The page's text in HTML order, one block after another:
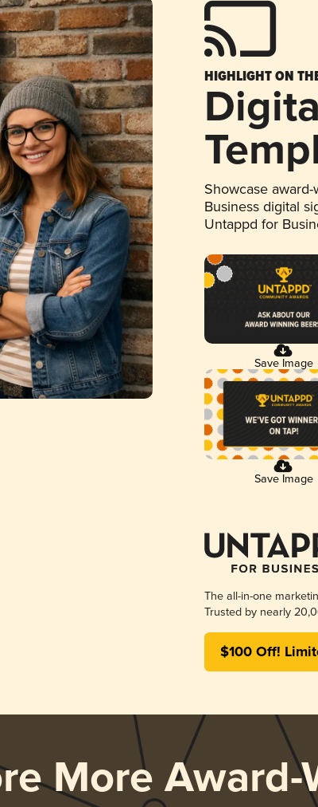
HIGHLIGHT ON
Showcase
Business digital
Untappd for
Save Image
Save Image
The all-in-one
Trusted by nearly
$100 Off!
More Award-